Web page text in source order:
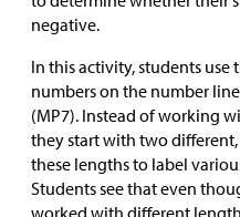
negative.
In this activity, students
numbers on the number
(MP7). Instead of working
they start with two
these lengths to label
Students see that even
worked with different